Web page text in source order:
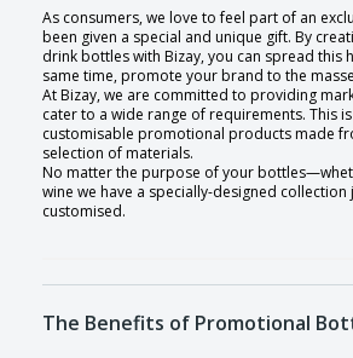
As consumers, we love to feel part of an
been given a special and unique gift. By
drink bottles with Bizay, you can spread this
same time, promote your brand to the
At Bizay, we are committed to providing
cater to a wide range of requirements. This
customisable promotional products made
selection of materials.
No matter the purpose of your
wine we have a specially-designed collection
customised.
The Benefits of Promotional